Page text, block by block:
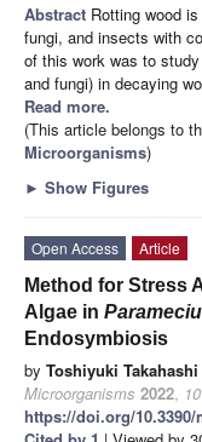
Abstract Rotting wood
fungi, and insects with
of this work was to
and fungi) in decaying
Read more.
(This article belongs to
Microorganisms)
► Show Figures
Open Access
Article
Method for Stress
Algae in
Endosymbiosis
by Toshiyuki Takahashi
Microorganisms 2022, 10
https://doi.org/